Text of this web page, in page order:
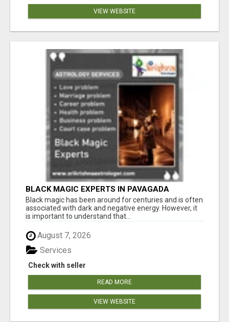
VIEW WEBSITE
BLACK MAGIC EXPERTS IN PAVAGADA
Black magic has been around for centuries and is often
associated with dark and negative energy. However, it
is important to understand that...
August 7, 2026
Check with seller
Services
READ MORE
VIEW WEBSITE